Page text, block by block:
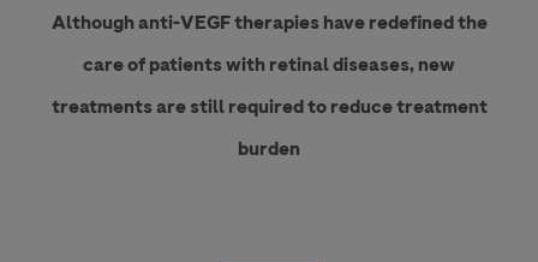
Although anti-VEGF therapies have redefined the
care of patients with retinal diseases, new
treatments are still required to reduce treatment
burden